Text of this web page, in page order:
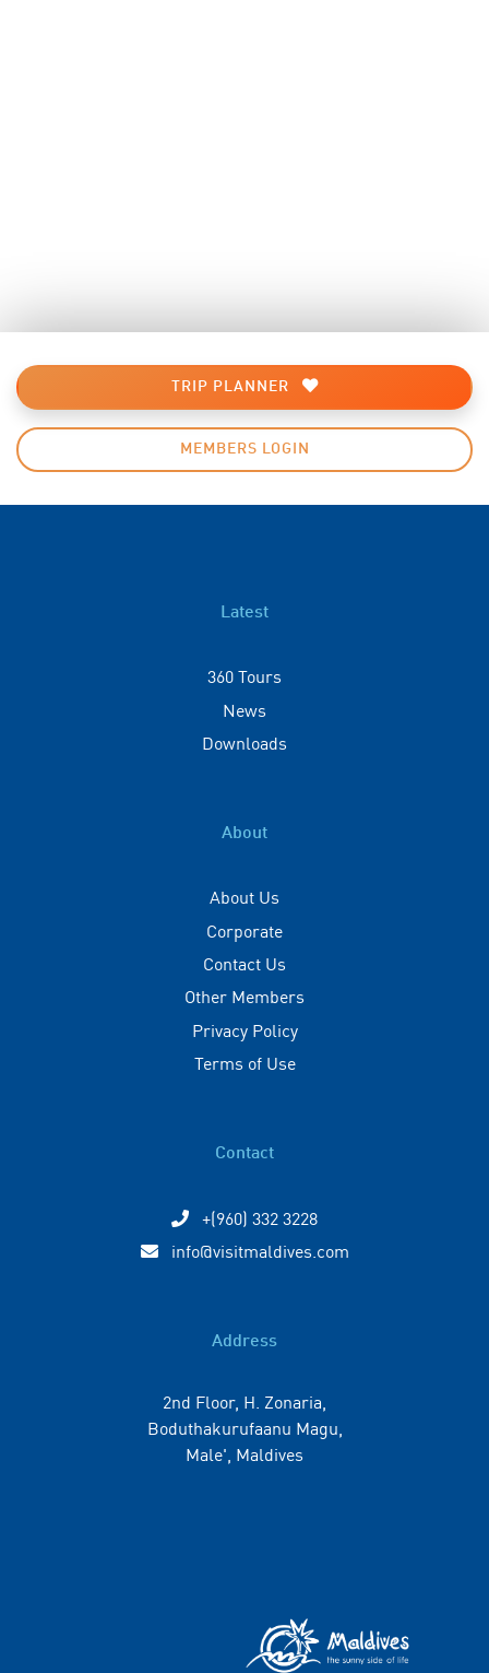
TRIP PLANNER
MEMBERS LOGIN
Latest
360 Tours
News
Downloads
About
About Us
Corporate
Contact Us
Other Members
Privacy Policy
Terms of Use
Contact
+(960) 332 3228
info@visitmaldives.com
Address
2nd Floor, H. Zonaria,
Boduthakurufaanu Magu,
Male', Maldives